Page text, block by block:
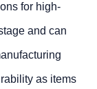
for high-
and can
as items